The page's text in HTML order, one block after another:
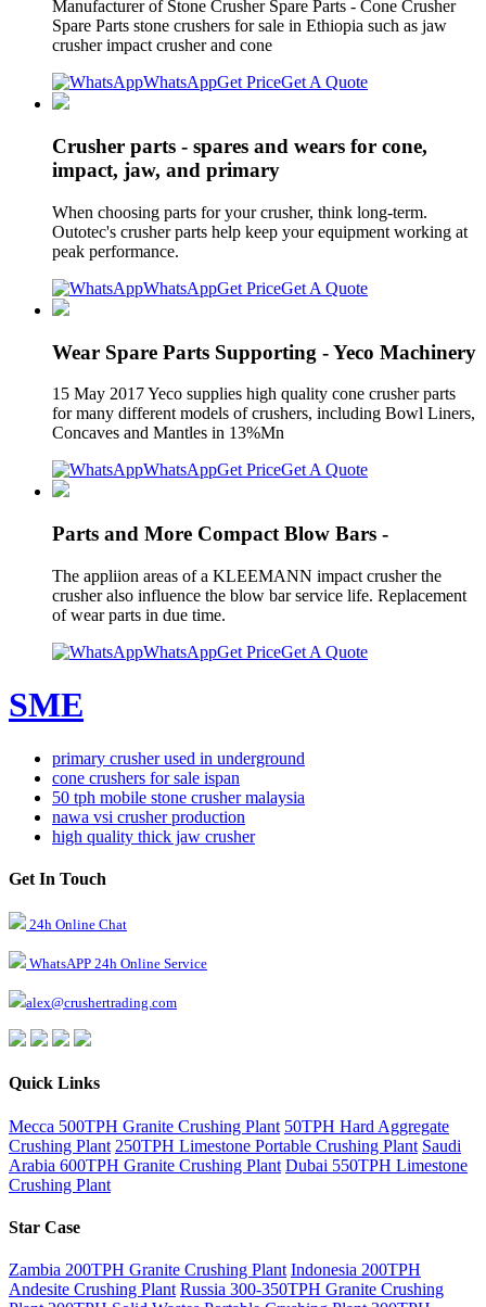
Manufacturer of Stone Crusher Spare Parts - Cone Crusher
Spare Parts stone crushers for sale in Ethiopia such as jaw
crusher impact crusher and cone
WhatsAppGet PriceGet A Quote
Crusher parts - spares and wears for cone,
impact, jaw, and primary
When choosing parts for your crusher, think long-term.
Outotec's crusher parts help keep your equipment working at
peak performance.
WhatsAppGet PriceGet A Quote
Wear Spare Parts Supporting - Yeco Machinery
15 May 2017 Yeco supplies high quality cone crusher parts
for many different models of crushers, including Bowl Liners,
Concaves and Mantles in 13%Mn
WhatsAppGet PriceGet A Quote
Parts and More Compact Blow Bars -
The appliion areas of a KLEEMANN impact crusher the
crusher also influence the blow bar service life. Replacement
of wear parts in due time.
WhatsAppGet PriceGet A Quote
SME
primary crusher used in underground
cone crushers for sale ispan
50 tph mobile stone crusher malaysia
nawa vsi crusher production
high quality thick jaw crusher
Get In Touch
24h Online Chat
WhatsAPP 24h Online Service
alex@crushertrading.com
Quick Links
Mecca 500TPH Granite Crushing Plant 50TPH Hard Aggregate
Crushing Plant 250TPH Limestone Portable Crushing Plant Saudi
Arabia 600TPH Granite Crushing Plant Dubai 550TPH Limestone
Crushing Plant
Star Case
Zambia 200TPH Granite Crushing Plant Indonesia 200TPH
Andesite Crushing Plant Russia 300-350TPH Granite Crushing